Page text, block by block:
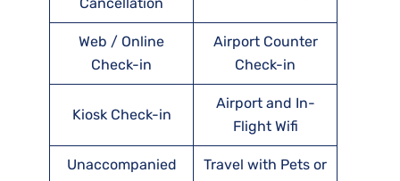
Web / Online
Check-in
Airport Counter
Check-in
Kiosk Check-in
Airport and In-
Flight Wifi
Unaccompanied
Travel with Pets or